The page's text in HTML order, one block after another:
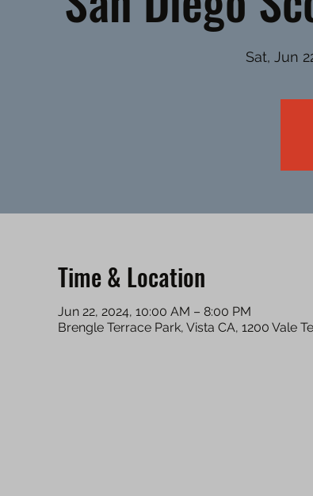
Sat, Jun
Time & Location
Jun 22, 2024, 10:00 AM – 8:00 PM
Brengle Terrace Park, Vista CA, 1200 Vale